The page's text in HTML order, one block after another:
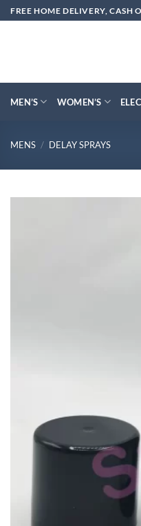
Skip
to
FREE HOME DELIVERY, CASH
MEN’S WOMEN’S
MENS / DELAY SPRAYS